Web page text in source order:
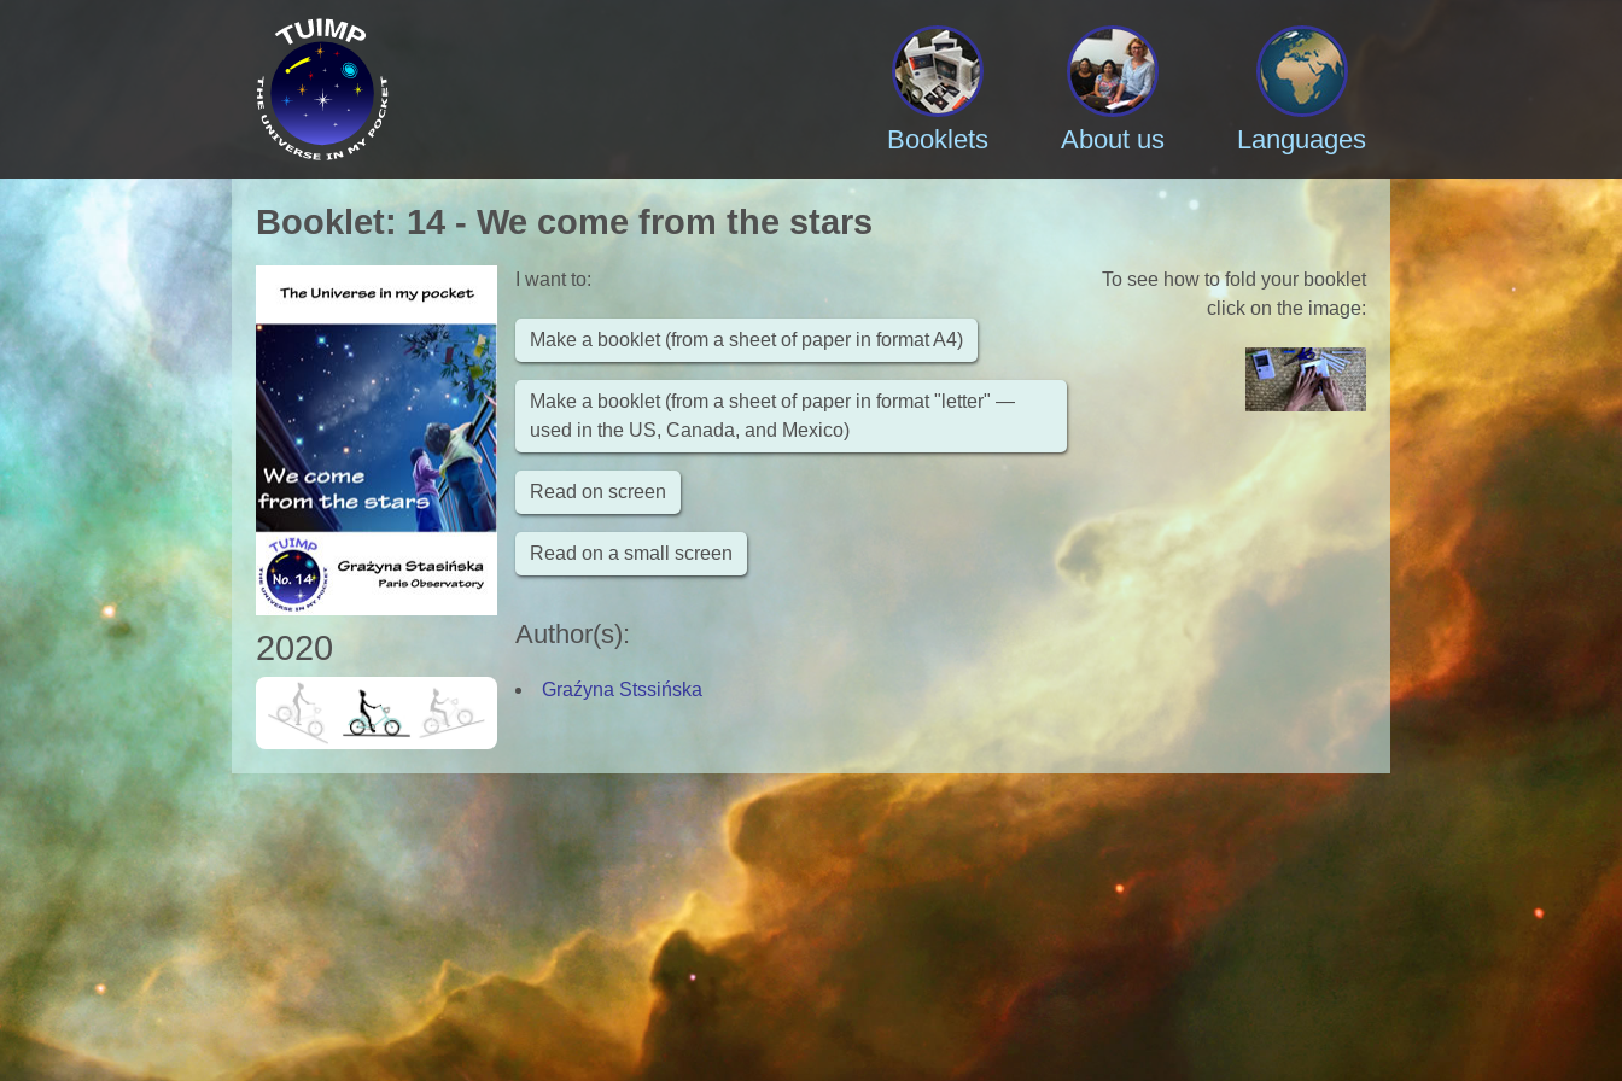
Booklets About us Languages
Booklet: 14 - We come from the stars
2020
I want to:
Make a booklet (from a sheet of paper in format A4)
Make a booklet (from a sheet of paper in format "letter" —
used in the US, Canada, and Mexico)
Read on screen
Read on a small screen
Author(s):
Graźyna Stssińska
To see how to fold your booklet
click on the image: